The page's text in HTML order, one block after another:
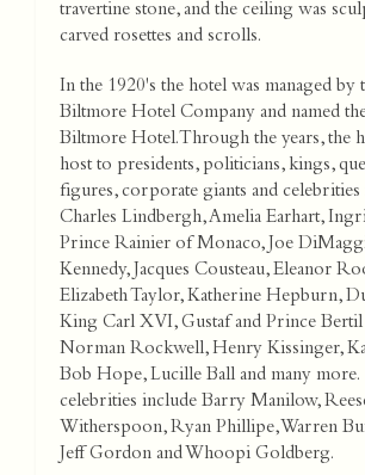
travertine stone, and the ceiling was
carved rosettes and scrolls.
In the 1920's the hotel was managed by
Biltmore Hotel Company and named
Biltmore Hotel. Through the years, the
host to presidents, politicians, kings,
figures, corporate giants and celebrities
Charles Lindbergh, Amelia Earhart,
Prince Rainier of Monaco, Joe
Kennedy, Jacques Cousteau, Eleanor
Elizabeth Taylor, Katherine Hepburn,
King Carl XVI, Gustaf and Prince Bertil
Norman Rockwell, Henry Kissinger,
Bob Hope, Lucille Ball and many
celebrities include Barry Manilow,
Witherspoon, Ryan Phillipe, Warren
Jeff Gordon and Whoopi Goldberg.